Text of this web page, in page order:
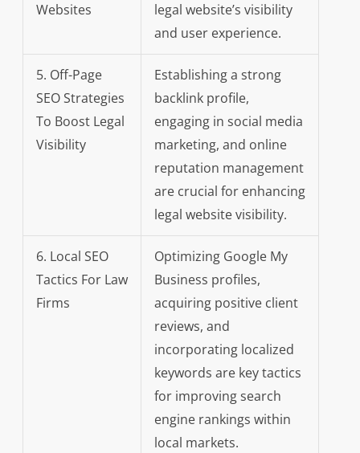
Websites
legal website’s visibility
and user experience.
5. Off-Page
SEO Strategies
To Boost Legal
Visibility
Establishing a strong
backlink profile,
engaging in social media
marketing, and online
reputation management
are crucial for enhancing
legal website visibility.
6. Local SEO
Tactics For Law
Firms
Optimizing Google My
Business profiles,
acquiring positive client
reviews, and
incorporating localized
keywords are key tactics
for improving search
engine rankings within
local markets.